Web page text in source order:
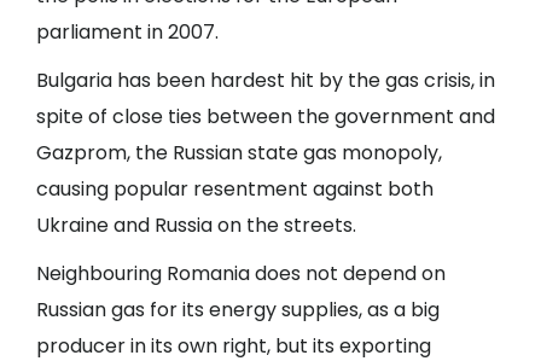
parliament in 2007.
Bulgaria has been hardest hit by the gas crisis, in
spite of close ties between the government and
Gazprom, the Russian state gas monopoly,
causing popular resentment against both
Ukraine and Russia on the streets.
Neighbouring Romania does not depend on
Russian gas for its energy supplies, as a big
producer in its own right, but its exporting